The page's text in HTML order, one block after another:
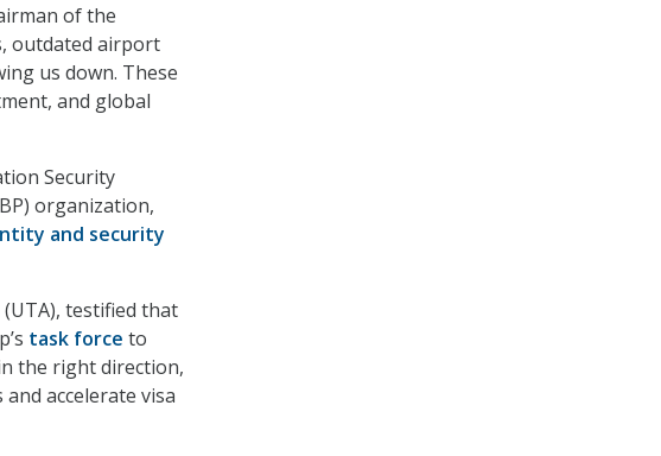
of the
outdated airport
us down. These
and global
Security
organization,
and security
(UTA), testified that
task force to
the right direction,
accelerate visa